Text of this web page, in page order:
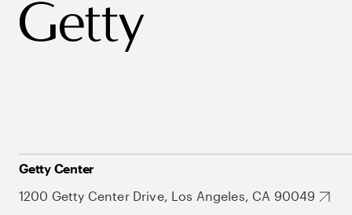
Getty Center
1200 Getty Center Drive, Los Angeles, CA 90049